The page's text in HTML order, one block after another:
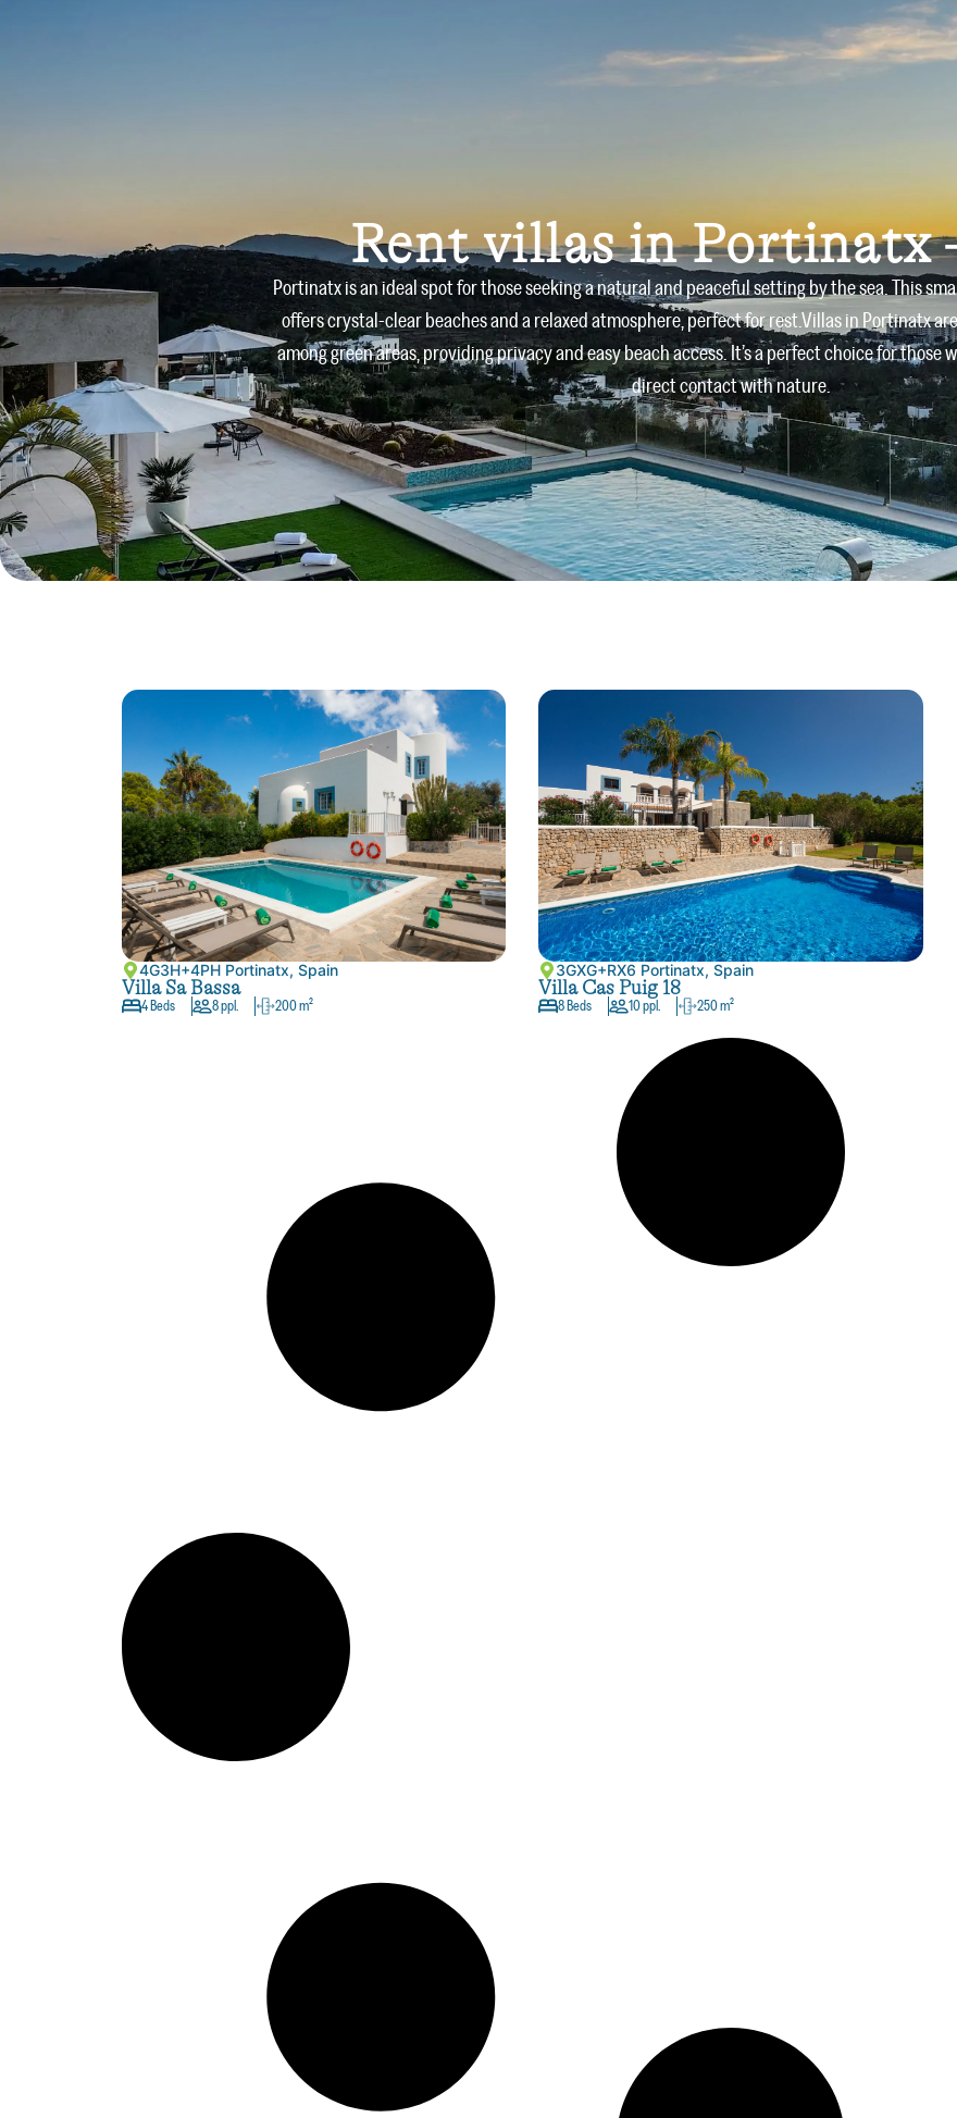
Home Villas About us
Rent villas in Portinatx
Portinatx is an ideal spot for those seeking a natural and peaceful setting by the sea. This
offers crystal-clear beaches and a relaxed atmosphere, perfect for rest.Villas in Portinatx
among green areas, providing privacy and easy beach access. It’s a perfect choice for
direct contact with nature.
4G3H+4PH Portinatx, Spain
Villa Sa Bassa
4 Beds 8 ppl. 200 m²
3GXG+RX6 Portinatx, Spain
Villa Cas Puig 18
8 Beds 10 ppl. 250 m²